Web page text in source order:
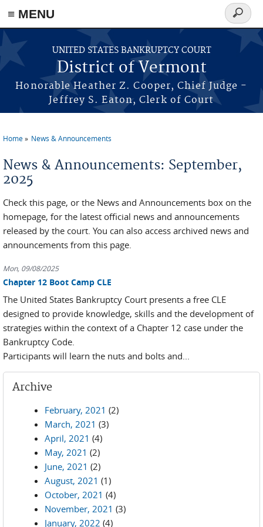
≡ MENU
Skip to main content
UNITED STATES BANKRUPTCY COURT
District of Vermont
Honorable Heather Z. Cooper, Chief Judge -
Jeffrey S. Eaton, Clerk of Court
Search
form
Home News & Announcements
News & Announcements: September,
2025
Check this page, or the News and Announcements box on the
homepage, for the latest official news and announcements
released by the court. You can also access archived news and
announcements from this page.
Mon, 09/08/2025
Chapter 12 Boot Camp CLE
The United States Bankruptcy Court presents a free CLE
designed to provide knowledge, skills and the development of
strategies within the context of a Chapter 12 case under the
Bankruptcy Code.
Participants will learn the nuts and bolts and...
Archive
February, 2021 (2)
March, 2021 (3)
April, 2021 (4)
May, 2021 (2)
June, 2021 (2)
August, 2021 (1)
October, 2021 (4)
November, 2021 (3)
January, 2022 (4)